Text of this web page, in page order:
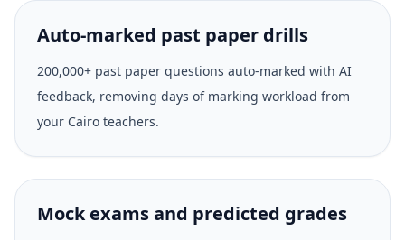
Auto-marked past paper drills
200,000+ past paper questions auto-marked with AI
feedback, removing days of marking workload from
your Cairo teachers.
Mock exams and predicted grades